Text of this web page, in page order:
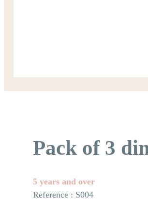
Pack of 3
5 years and over
Reference : S004